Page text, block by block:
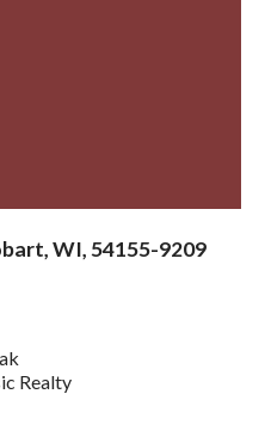
WI, 54155-9209
Realty